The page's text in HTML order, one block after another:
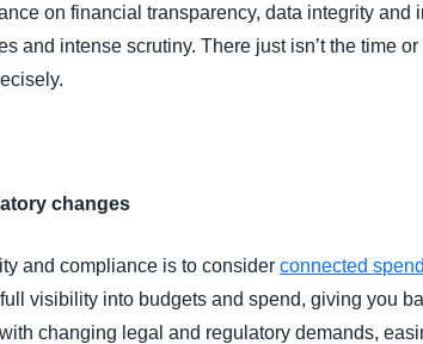
on financial transparency, data integrity
and intense scrutiny. There just isn’t the time
changes
and compliance is to considerconnected
visibility into budgets and spend, giving you
changing legal and regulatory demands,